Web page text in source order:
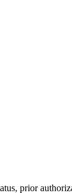
prior